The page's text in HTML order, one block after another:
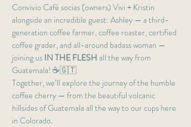
Convivio Café socias (owners) Vivi + Kristin
alongside an incredible guest: Ashley — a third-
generation coffee farmer, coffee roaster, certified
coffee grader, and all-around badass woman —
joining us IN THE FLESH all the way from
Guatemala! ☕🇬🇹
Together, we’ll explore the journey of the humble
coffee cherry — from the beautiful volcanic
hillsides of Guatemala all the way to our cups here
in Colorado.